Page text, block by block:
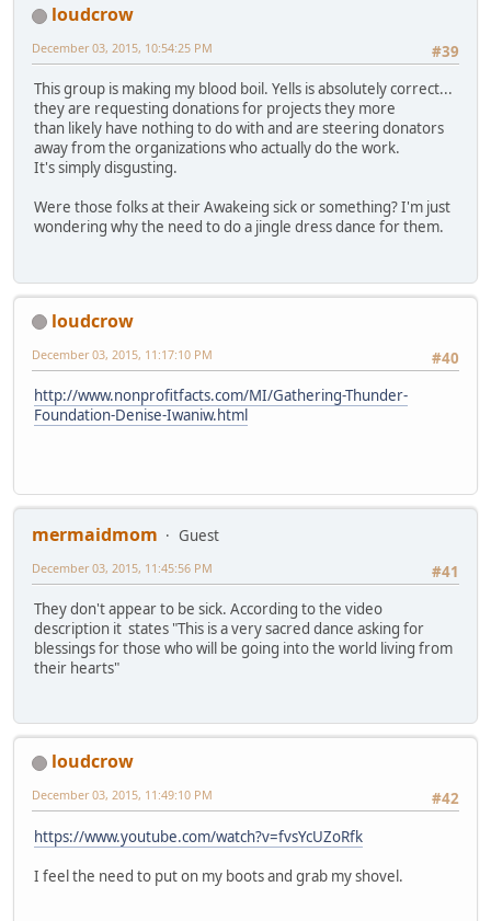
loudcrow
#39
December 03, 2015, 10:54:25 PM
This group is making my blood boil. Yells is absolutely correct...
they are requesting donations for projects they more
than likely have nothing to do with and are steering donators
away from the organizations who actually do the work.
It's simply disgusting.
Were those folks at their Awakeing sick or something? I'm just
wondering why the need to do a jingle dress dance for them.
loudcrow
#40
December 03, 2015, 11:17:10 PM
http://www.nonprofitfacts.com/MI/Gathering-Thunder-
Foundation-Denise-Iwaniw.html
mermaidmom
Guest
#41
December 03, 2015, 11:45:56 PM
They don't appear to be sick. According to the video
description it states "This is a very sacred dance asking for
blessings for those who will be going into the world living from
their hearts"
loudcrow
#42
December 03, 2015, 11:49:10 PM
https://www.youtube.com/watch?v=fvsYcUZoRfk
I feel the need to put on my boots and grab my shovel.